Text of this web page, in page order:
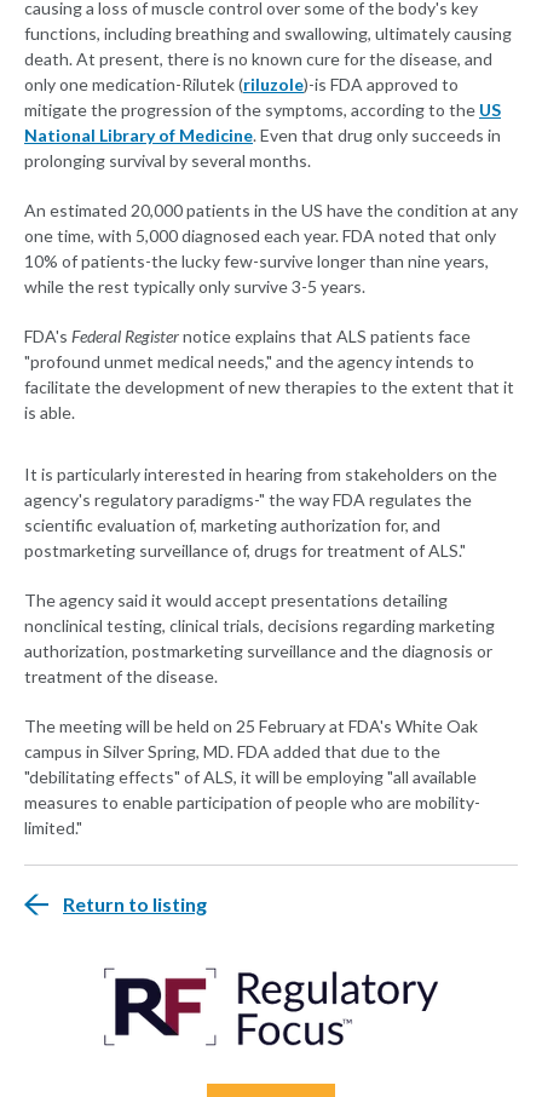
causing a loss of muscle control over some of the body's key
functions, including breathing and swallowing, ultimately causing
death. At present, there is no known cure for the disease, and
only one medication-Rilutek (riluzole)-is FDA approved to
mitigate the progression of the symptoms, according to the US
National Library of Medicine. Even that drug only succeeds in
prolonging survival by several months.
An estimated 20,000 patients in the US have the condition at any
one time, with 5,000 diagnosed each year. FDA noted that only
10% of patients-the lucky few-survive longer than nine years,
while the rest typically only survive 3-5 years.
FDA's Federal Registernotice explains that ALS patients face
"profound unmet medical needs," and the agency intends to
facilitate the development of new therapies to the extent that it
is able.
It is particularly interested in hearing from stakeholders on the
agency's regulatory paradigms-" the way FDA regulates the
scientific evaluation of, marketing authorization for, and
postmarketing surveillance of, drugs for treatment of ALS."
The agency said it would accept presentations detailing
nonclinical testing, clinical trials, decisions regarding marketing
authorization, postmarketing surveillance and the diagnosis or
treatment of the disease.
The meeting will be held on 25 February at FDA's White Oak
campus in Silver Spring, MD. FDA added that due to the
"debilitating effects" of ALS, it will be employing "all available
measures to enable participation of people who are mobility-
limited."
Return to listing